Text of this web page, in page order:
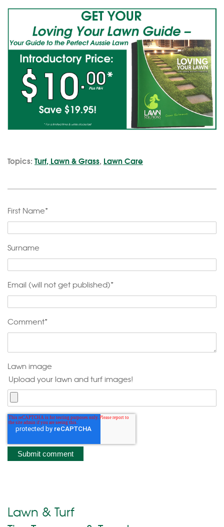
Topics: Turf, Lawn & Grass, Lawn Care
First Name*
Surname
Email (will not get published)*
Comment*
Lawn image
Upload your lawn and turf images!
Lawn & Turf